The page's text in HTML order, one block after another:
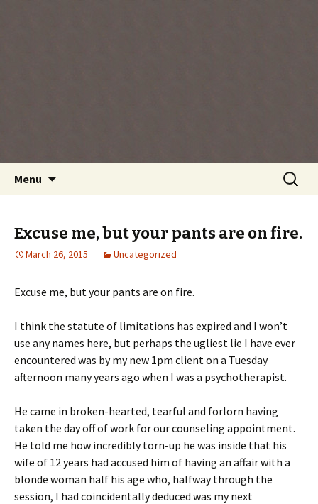
Menu
Search
for:
Excuse me, but your pants are on fire.
March 26, 2015 Uncategorized
Excuse me, but your pants are on fire.
I think the statute of limitations has expired and I won’t
use any names here, but perhaps the ugliest lie I have ever
encountered was by my new 1pm client on a Tuesday
afternoon many years ago when I was a psychotherapist.
He came in broken-hearted, tearful and forlorn having
taken the day off of work for our counseling appointment.
He told me how incredibly torn-up he was inside that his
wife of 12 years had accused him of having an affair with a
blonde woman half his age who, halfway through the
session, I had coincidentally deduced was my next